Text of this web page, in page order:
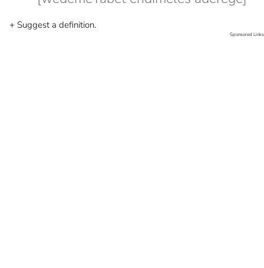
+ Suggest a definition.
Sponsored Links